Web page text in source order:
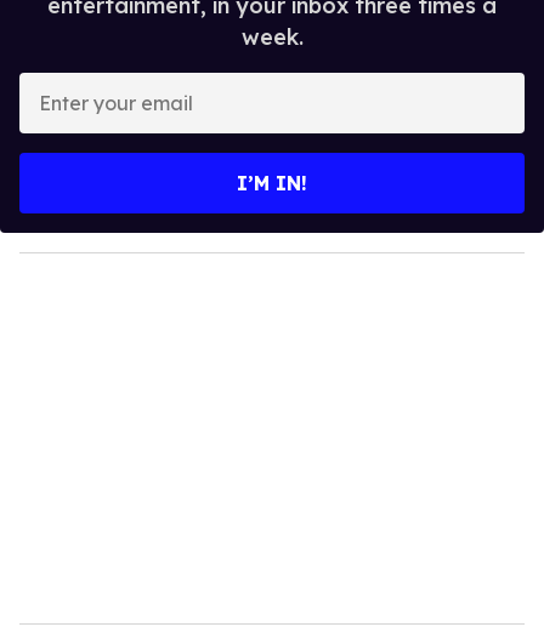
entertainment, in your inbox three times a
week.
y
o
I’M IN!